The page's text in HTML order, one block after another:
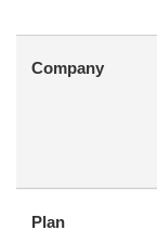
Company
Plan